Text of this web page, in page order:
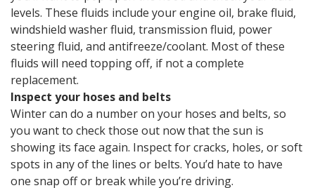
levels. These fluids include your engine oil, brake fluid,
windshield washer fluid, transmission fluid, power
steering fluid, and antifreeze/coolant. Most of these
fluids will need topping off, if not a complete
replacement.
Inspect your hoses and belts
Winter can do a number on your hoses and belts, so
you want to check those out now that the sun is
showing its face again. Inspect for cracks, holes, or soft
spots in any of the lines or belts. You’d hate to have
one snap off or break while you’re driving.